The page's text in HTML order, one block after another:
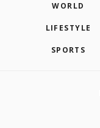
WORLD
LIFESTYLE
SPORTS